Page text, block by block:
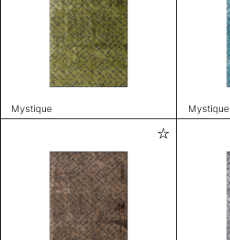
Mystique Mystique